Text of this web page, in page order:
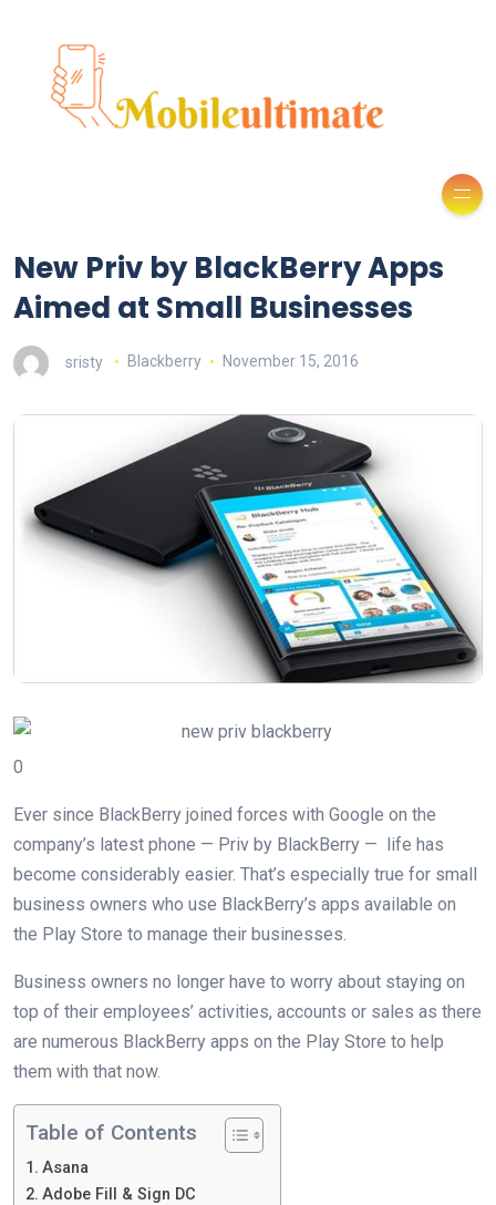
New Priv by BlackBerry Apps
Aimed at Small Businesses
sristy Blackberry November 15, 2016
0
Ever since BlackBerry joined forces with Google on the
company’s latest phone — Priv by BlackBerry — life has
become considerably easier. That’s especially true for small
business owners who use BlackBerry’s apps available on
the Play Store to manage their businesses.
Business owners no longer have to worry about staying on
top of their employees’ activities, accounts or sales as there
are numerous BlackBerry apps on the Play Store to help
them with that now.
Table of Contents
Asana
Adobe Fill & Sign DC